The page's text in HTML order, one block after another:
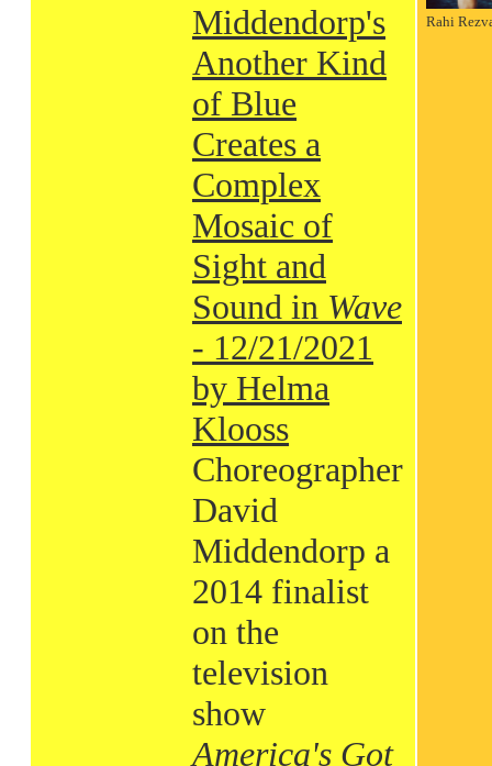
Middendorp's
Another Kind
of Blue
Creates a
Complex
Mosaic of
Sight and
Sound in Wave
- 12/21/2021
by Helma
Klooss
Choreographer
David
Middendorp a
2014 finalist
on the
television
show
America's Got
Rahi